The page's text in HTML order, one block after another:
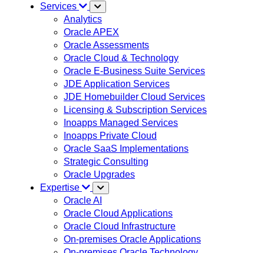
Services
Analytics
Oracle APEX
Oracle Assessments
Oracle Cloud & Technology
Oracle E-Business Suite Services
JDE Application Services
JDE Homebuilder Cloud Services
Licensing & Subscription Services
Inoapps Managed Services
Inoapps Private Cloud
Oracle SaaS Implementations
Strategic Consulting
Oracle Upgrades
Expertise
Oracle AI
Oracle Cloud Applications
Oracle Cloud Infrastructure
On-premises Oracle Applications